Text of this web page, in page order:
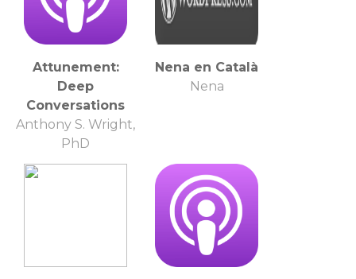
Attunement:
Deep
Conversations
Anthony S. Wright,
PhD
Nena en Català
Nena